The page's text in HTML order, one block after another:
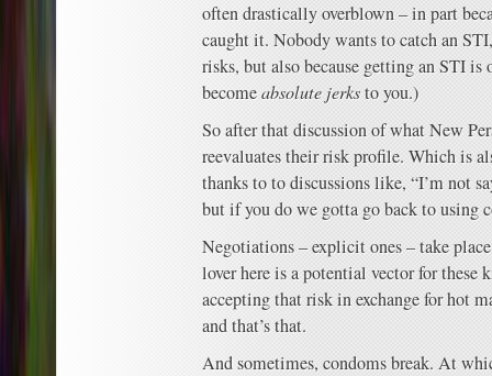
often drastically overblown – in part
caught it. Nobody wants to catch an
risks, but also because getting an STI is
becomeabsolute jerksto you.)
So after that discussion of what New
reevaluates their risk profile. Which is
thanks to to discussions like, “I’m not
but if you do we gotta go back to using
Negotiations – explicit ones – take
lover here is a potential vector for these
accepting that risk in exchange for hot
and that’s that.
And sometimes, condoms break. At